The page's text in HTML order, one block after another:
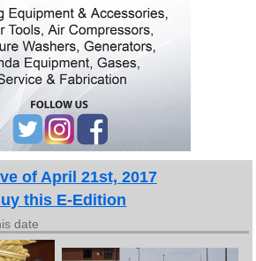
of April 21st, 2017
this E-Edition
date